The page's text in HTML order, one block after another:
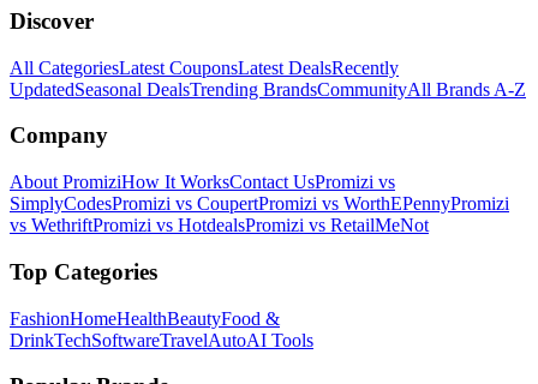
Discover
All CategoriesLatest CouponsLatest DealsRecently
UpdatedSeasonal DealsTrending BrandsCommunityAll Brands A-Z
Company
About PromiziHow It WorksContact UsPromizi vs
SimplyCodesPromizi vs CoupertPromizi vs WorthEPennyPromizi
vs WethriftPromizi vs HotdealsPromizi vs RetailMeNot
Top Categories
FashionHomeHealthBeautyFood &
DrinkTechSoftwareTravelAutoAI Tools